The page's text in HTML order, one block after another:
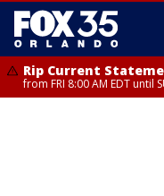
Rip Current
from FRI 8:00 AM EDT until